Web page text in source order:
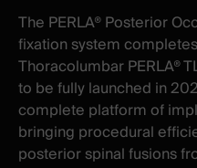
The PERLA® Posterior
fixation system
Thoracolumbar PERLA®
to be fully launched in
complete platform of
bringing procedural
posterior spinal fusions